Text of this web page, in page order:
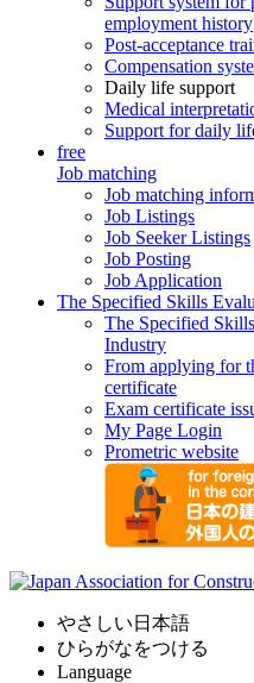
employment history
Post-acceptance
Compensation
Daily life support
Medical
Support for daily
free
Job matching
Job matching
Job Listings
Job Seeker Listings
Job Posting
Job Application
The Specified Skills
The Specified
Industry
From applying for
certificate
Exam certificate
My Page Login
Prometric website
やさしい日本語
ひらがなをつける
Language